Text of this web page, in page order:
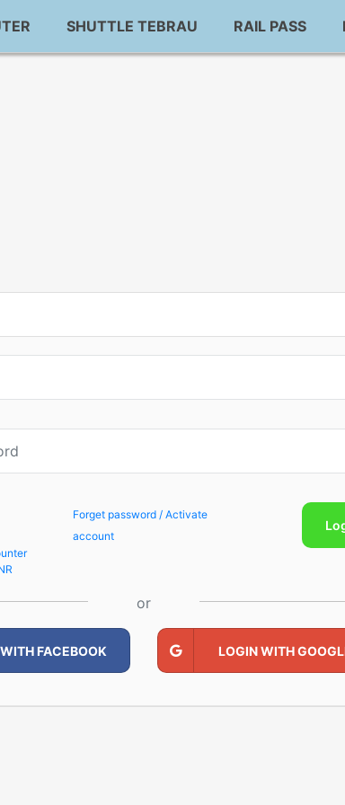
SHUTTLE TEBRAU RAIL PASS
Forget password / Activate
account
or
FACEBOOK LOGIN WITH